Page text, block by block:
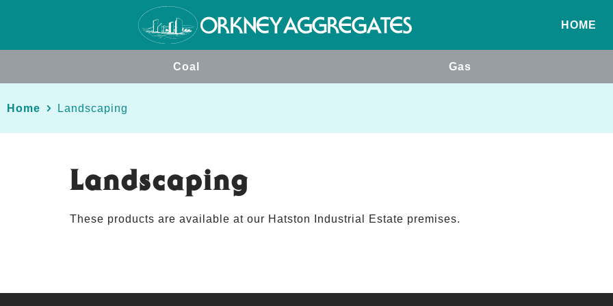
HOME
Coal Gas
Home Landscaping
Landscaping
These products are available at our Hatston Industrial Estate premises.